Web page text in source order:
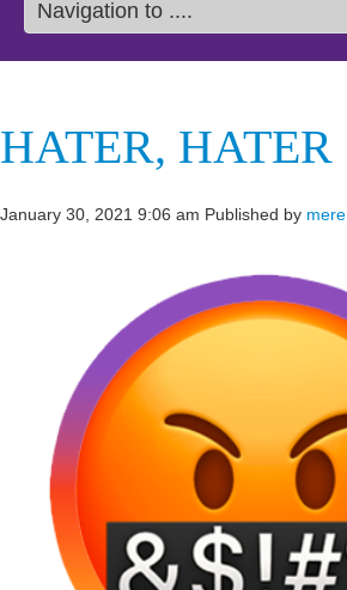
Navigation to ....
HATER, HATER
January 30, 2021 9:06 am Published by mere